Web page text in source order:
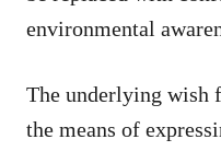
environmental
The underlying wish
the means of